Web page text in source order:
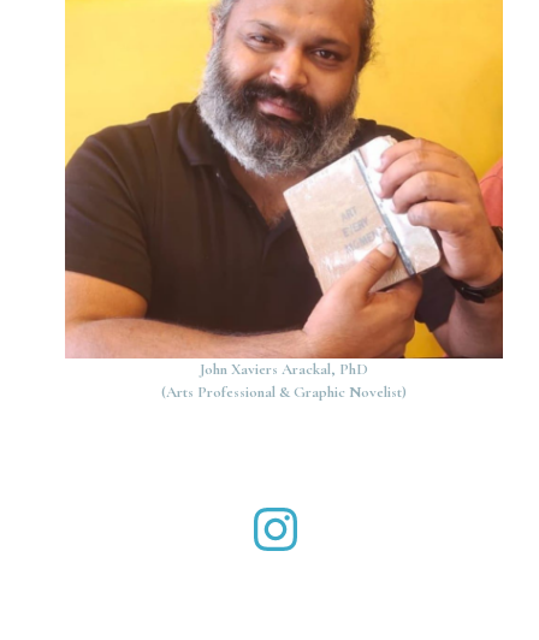
John Xaviers Arackal, PhD
(Arts Professional & Graphic Novelist)
John Xaviers Arackal